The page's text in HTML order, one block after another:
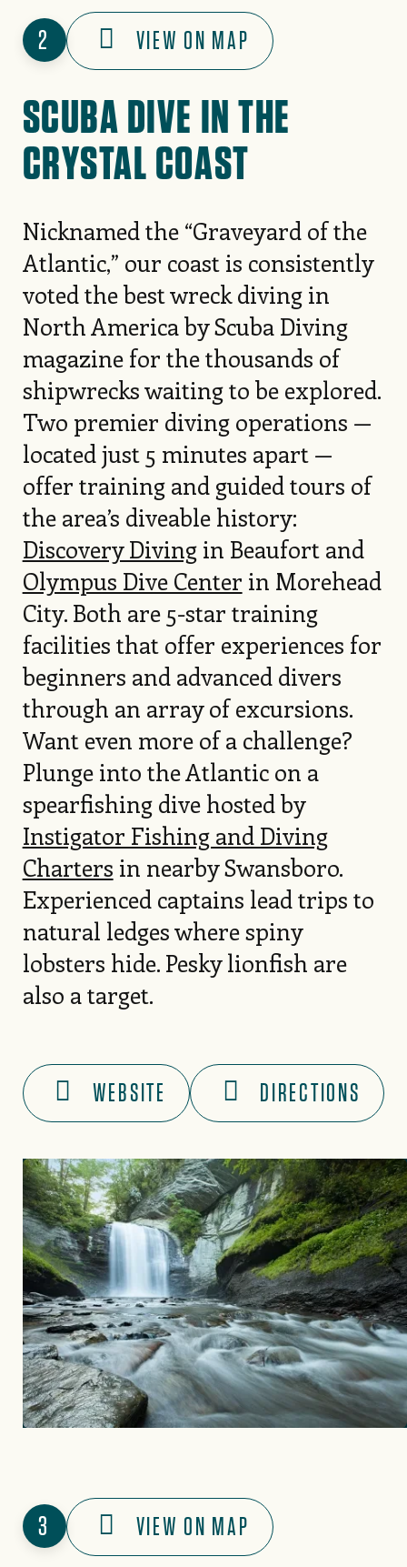
2 VIEW ON MAP
SCUBA DIVE IN THE
CRYSTAL COAST
Nicknamed the “Graveyard of the
Atlantic,” our coast is consistently
voted the best wreck diving in
North America by Scuba Diving
magazine for the thousands of
shipwrecks waiting to be explored.
Two premier diving operations —
located just 5 minutes apart —
offer training and guided tours of
the area’s diveable history:
Discovery Divingin Beaufort and
Olympus Dive Center in Morehead
City. Both are 5-star training
facilities that offer experiences for
beginners and advanced divers
through an array of excursions.
Want even more of a challenge?
Plunge into the Atlantic on a
spearfishing dive hosted by
Instigator Fishing and Diving
Charters in nearby Swansboro.
Experienced captains lead trips to
natural ledges where spiny
lobsters hide. Pesky lionfish are
also a target.
WEBSITE DIRECTIONS
3 VIEW ON MAP